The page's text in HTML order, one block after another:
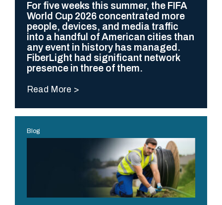
For five weeks this summer, the FIFA
World Cup 2026 concentrated more
people, devices, and media traffic
into a handful of American cities than
any event in history has managed.
FiberLight had significant network
presence in three of them.
Read More
Blog